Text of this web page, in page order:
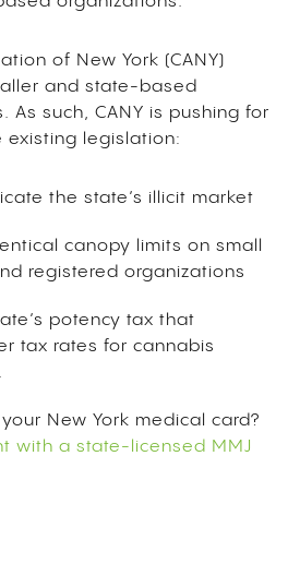
of New York (CANY)
and state-based
As such, CANY is pushing for
existing legislation:
the state’s illicit market
canopy limits on small
registered organizations
potency tax that
tax rates for cannabis
New York medical card?
with a state-licensed MMJ